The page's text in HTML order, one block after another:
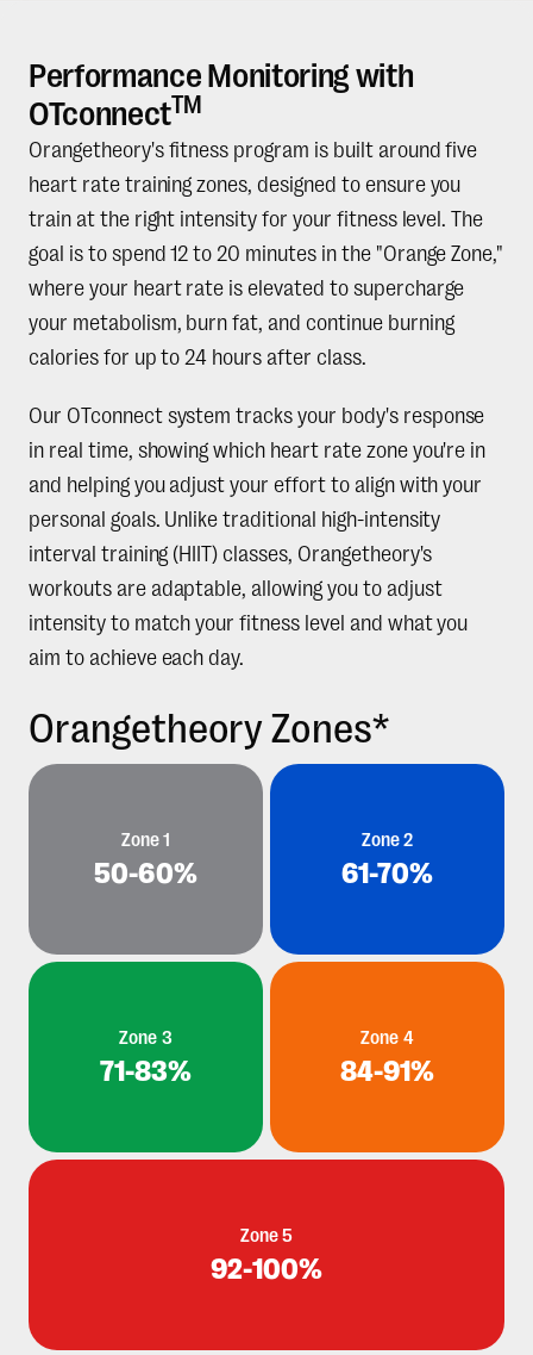
Performance Monitoring with
OTconnectTM
Orangetheory's fitness program is built around five
heart rate training zones, designed to ensure you
train at the right intensity for your fitness level. The
goal is to spend 12 to 20 minutes in the "Orange Zone,"
where your heart rate is elevated to supercharge
your metabolism, burn fat, and continue burning
calories for up to 24 hours after class.
Our OTconnect system tracks your body's response
in real time, showing which heart rate zone you're in
and helping you adjust your effort to align with your
personal goals. Unlike traditional high-intensity
interval training (HIIT) classes, Orangetheory's
workouts are adaptable, allowing you to adjust
intensity to match your fitness level and what you
aim to achieve each day.
Orangetheory Zones*
Zone 1
50-60%
Zone 2
61-70%
Zone 3
71-83%
Zone 4
84-91%
Zone 5
92-100%